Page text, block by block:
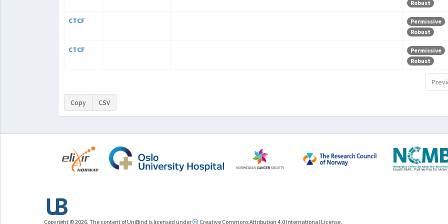
Robust
CTCF
Permissive
Robust
CTCF
Permissive
Robust
Copy CSV
Copyright © 2026. The content of UniBind is licensed under Creative Commons Attribution 4.0 International License.